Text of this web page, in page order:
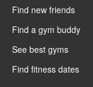
Find new friends
Find a gym buddy
See best gyms
Find fitness dates